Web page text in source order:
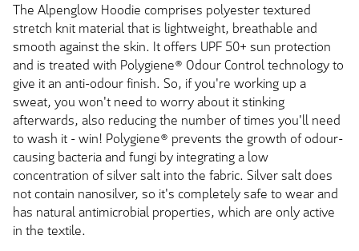
The Alpenglow Hoodie comprises polyester textured
stretch knit material that is lightweight, breathable and
smooth against the skin. It offers UPF 50+ sun protection
and is treated with Polygiene® Odour Control technology to
give it an anti-odour finish. So, if you're working up a
sweat, you won't need to worry about it stinking
afterwards, also reducing the number of times you'll need
to wash it - win! Polygiene® prevents the growth of odour-
causing bacteria and fungi by integrating a low
concentration of silver salt into the fabric. Silver salt does
not contain nanosilver, so it's completely safe to wear and
has natural antimicrobial properties, which are only active
in the textile.